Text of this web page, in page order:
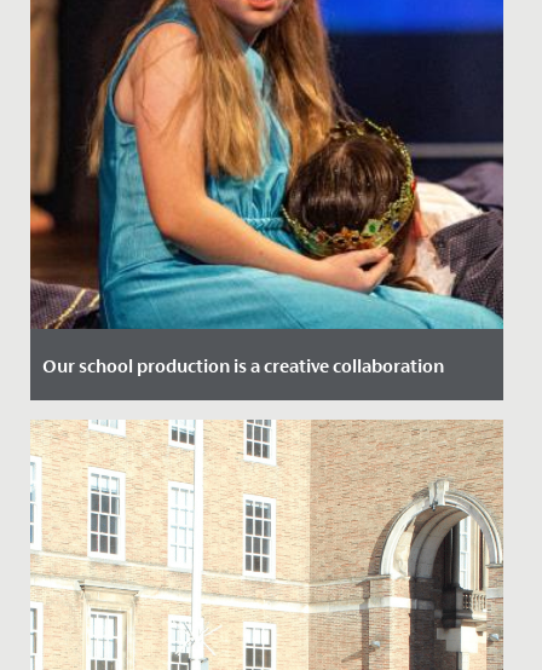
Our school production is a creative collaboration
Date Posted: 3 December, 2019